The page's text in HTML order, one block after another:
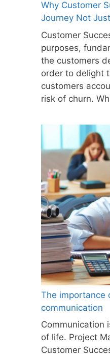
Why Customer
Journey Not
Customer
purposes,
the customers
order to delight
customers
risk of churn.
The importance
communication
Communication
of life. Project
Customer